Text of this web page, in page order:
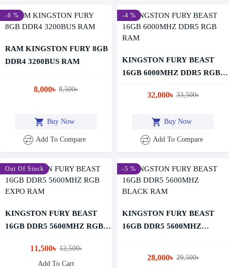
-6 %
RAM KINGSTON FURY 8GB
DDR4 3200BUS RAM
8,000৳ 8,500৳
Buy Now
Add To Compare
-4 %
KINGSTON FURY BEAST
16GB 6000MHZ DDR5 RGB
32,000৳ 33,500৳
Buy Now
Add To Compare
-8 %
Out Of Stock
KINGSTON FURY BEAST
16GB DDR5 5600MHZ RGB
11,500৳ 12,500৳
Add To Cart
-5 %
KINGSTON FURY BEAST
16GB DDR5 5600MHZ
28,000৳ 29,500৳